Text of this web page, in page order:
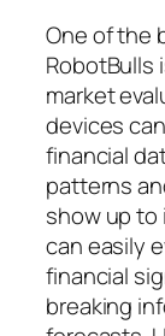
One of the
RobotBulls
market
devices
financial
patterns
show up to
can easily
financial
breaking